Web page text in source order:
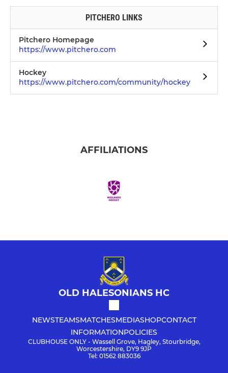
PITCHERO LINKS
Pitchero Homepage
https://www.pitchero.com
Hockey
https://www.pitchero.com/community/hockey
AFFILIATIONS
OLD HALESONIANS HC
NEWSTEAMSMATCHESMEDIASHOPCONTACT
INFORMATIONPOLICIES
CLUBHOUSE ONLY - Wassell Grove, Hagley, Stourbridge,
Worcestershire, DY9 9JP
Tel: 01562 883036